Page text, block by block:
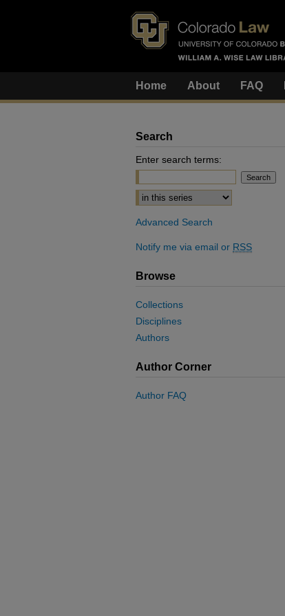
Home About FAQ
Search
Enter search terms:
Select context to search:
Advanced Search
Notify me via email or RSS
Browse
Collections
Disciplines
Authors
Author Corner
Author FAQ